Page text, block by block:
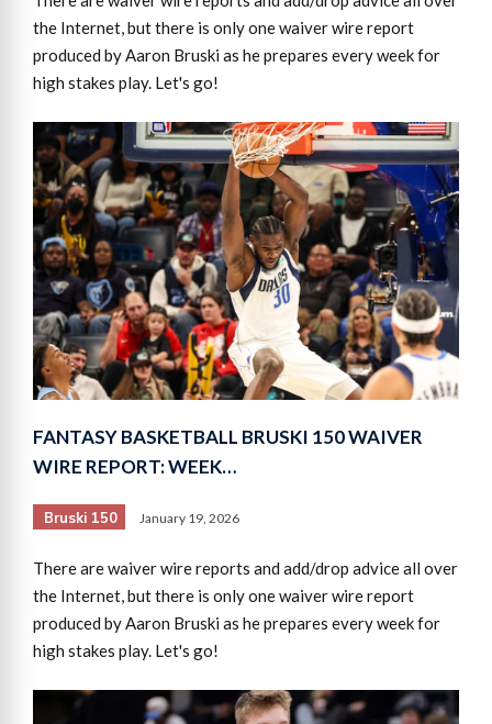
the Internet, but there is only one waiver wire report
produced by Aaron Bruski as he prepares every week for
high stakes play. Let's go!
FANTASY BASKETBALL BRUSKI 150 WAIVER
WIRE REPORT: WEEK…
Bruski 150 January 19, 2026
There are waiver wire reports and add/drop advice all over
the Internet, but there is only one waiver wire report
produced by Aaron Bruski as he prepares every week for
high stakes play. Let's go!